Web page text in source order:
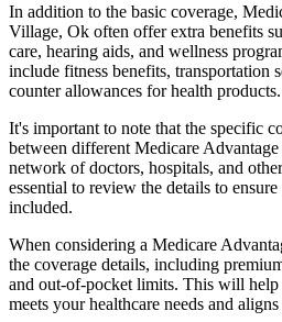
In addition to the basic coverage,
Village, Ok often offer extra benefits
care, hearing aids, and wellness
include fitness benefits, transportation
counter allowances for health products.
It's important to note that the specific
between different Medicare
network of doctors, hospitals, and
essential to review the details to
included.
When considering a Medicare
the coverage details, including
and out-of-pocket limits. This will
meets your healthcare needs and